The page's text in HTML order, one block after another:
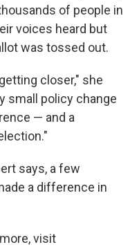
of people in
voices heard but
was tossed out.
closer," she
small policy change
— and a
says, a few
a difference in
visit